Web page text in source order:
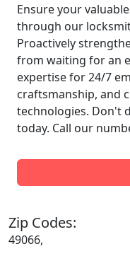
Ensure your
through our
Proactively
from waiting for an
expertise for 24/7
craftsmanship, and
technologies. Don't
today. Call our
Zip Codes:
49066,